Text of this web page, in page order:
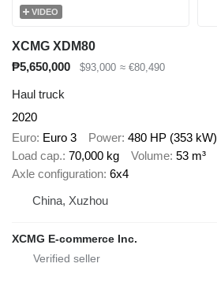
VIDEO
XCMG XDM80
₱5,650,000
$93,000 ≈ €80,490
Haul truck
2020
Euro Euro 3 Power 480 HP (353 kW)
Load cap. 70,000 kg Volume 53 m³
Axle configuration 6x4
China, Xuzhou
XCMG E-commerce Inc.